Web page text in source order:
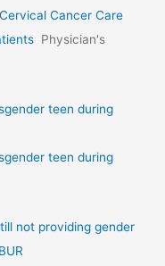
Cancer Care
Physician's
teen during
teen during
not providing gender